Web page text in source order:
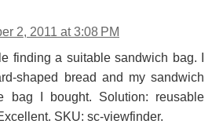
2, 2011 at 3:08 PM
finding a suitable sandwich bag. I
shaped bread and my sandwich
bag I bought. Solution: reusable
SKU: sc-viewfinder.